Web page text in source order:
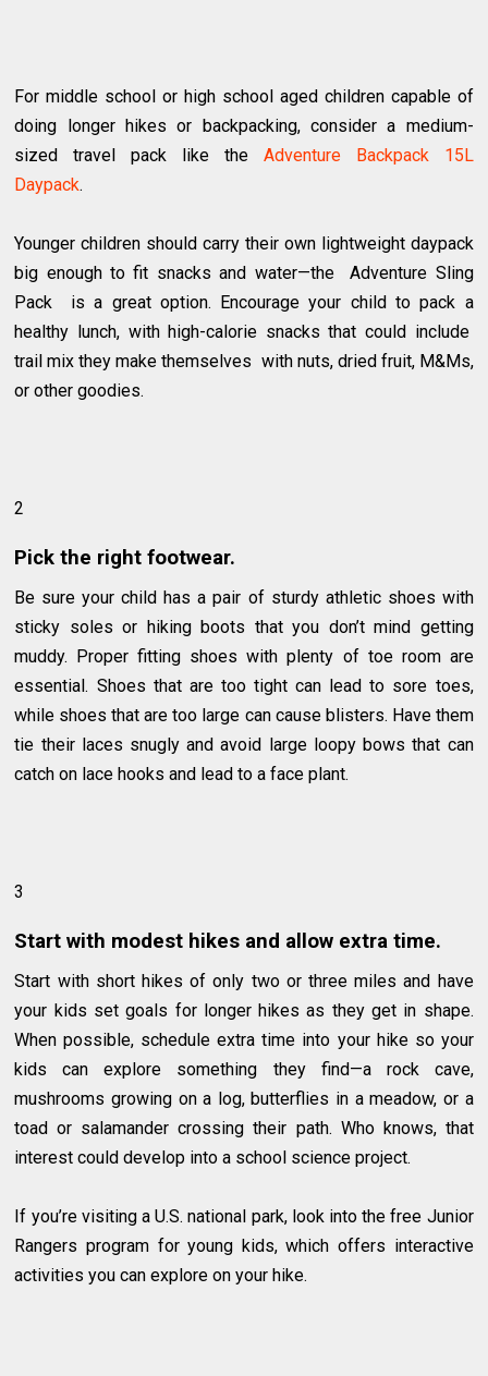
For middle school or high school aged children capable of
doing longer hikes or backpacking, consider a medium-
sized travel pack like the Adventure Backpack 15L
Daypack.
Younger children should carry their own lightweight daypack
big enough to fit snacks and water—the Adventure Sling
Pack is a great option. Encourage your child to pack a
healthy lunch, with high-calorie snacks that could include
trail mix they make themselves with nuts, dried fruit, M&Ms,
or other goodies.
2
Pick the right footwear.
Be sure your child has a pair of sturdy athletic shoes with
sticky soles or hiking boots that you don’t mind getting
muddy. Proper fitting shoes with plenty of toe room are
essential. Shoes that are too tight can lead to sore toes,
while shoes that are too large can cause blisters. Have them
tie their laces snugly and avoid large loopy bows that can
catch on lace hooks and lead to a face plant.
3
Start with modest hikes and allow extra time.
Start with short hikes of only two or three miles and have
your kids set goals for longer hikes as they get in shape.
When possible, schedule extra time into your hike so your
kids can explore something they find—a rock cave,
mushrooms growing on a log, butterflies in a meadow, or a
toad or salamander crossing their path. Who knows, that
interest could develop into a school science project.
If you’re visiting a U.S. national park, look into the free Junior
Rangers program for young kids, which offers interactive
activities you can explore on your hike.